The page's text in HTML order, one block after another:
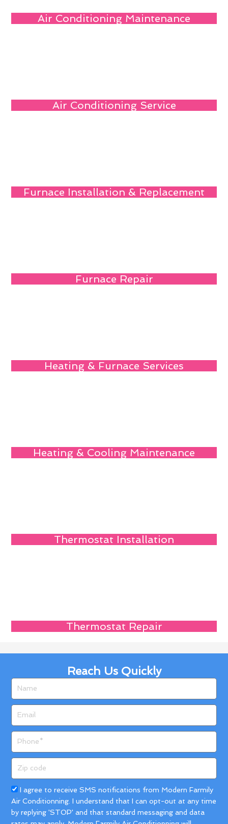
Air Conditioning Maintenance
Air Conditioning Service
Furnace Installation & Replacement
Furnace Repair
Heating & Furnace Services
Heating & Cooling Maintenance
Thermostat Installation
Thermostat Repair
Reach Us Quickly
code
Acceptance
I agree to receive SMS notifications from Modern Farmily
Air Conditionning. I understand that I can opt-out at any time
by replying 'STOP' and that standard messaging and data